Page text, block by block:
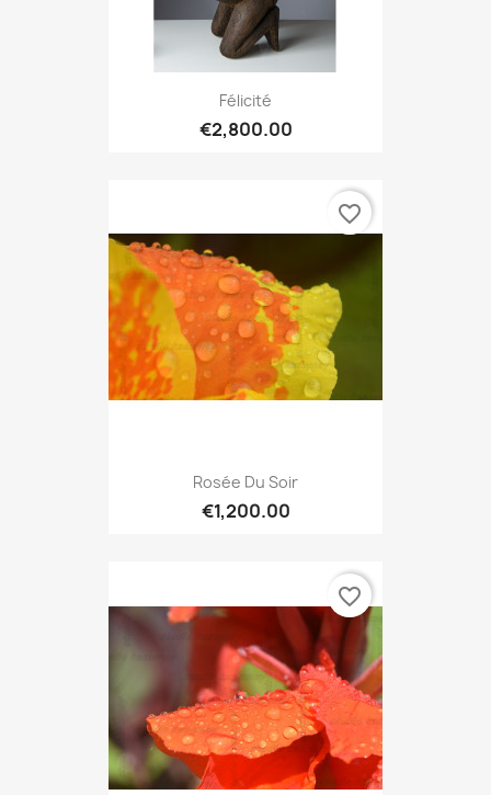
Félicité
€2,800.00
Rosée Du Soir
€1,200.00
favorite_border
favorite_border